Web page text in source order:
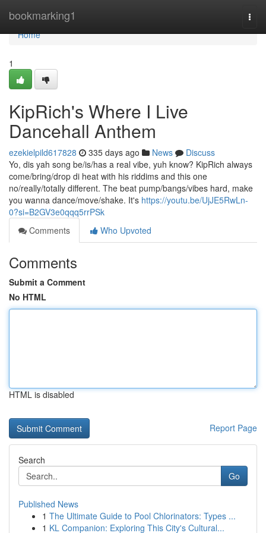
bookmarking1
Home
Home
1
KipRich's Where I Live
Dancehall Anthem
ezekielpild617828 335 days ago News
Discuss
Yo, dis yah song be/is/has a real vibe, yuh know? KipRich always
come/bring/drop di heat with his riddims and this one
no/really/totally different. The beat pump/bangs/vibes hard, make
you wanna dance/move/shake. It's https://youtu.be/UjJE5RwLn-
0?si=B2GV3e0qqq5rrPSk
Comments
Who Upvoted
Comments
Submit a Comment
No HTML
HTML is disabled
Report Page
Search
Go
Published News
1 The Ultimate Guide to Pool Chlorinators: Types ...
1 KL Companion: Exploring This City's Cultural...